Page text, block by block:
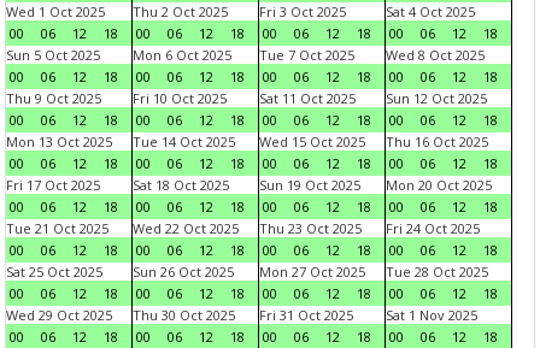
Wed 1 Oct 2025
00
06 12 18
Thu 2 Oct 2025
00
06 12 18
Fri 3 Oct 2025
00
06 12 18
Sat 4 Oct 2025
00
06 12
18
Sun 5 Oct 2025
00
06 12 18
Mon 6 Oct 2025
00
06 12 18
Tue 7 Oct 2025
00
06 12 18
Wed 8 Oct 2025
00
06 12
18
Thu 9 Oct 2025
00
06 12 18
Fri 10 Oct 2025
00
06 12 18
Sat 11 Oct 2025
00
06 12 18
Sun 12 Oct 2025
00
06 12
18
Mon 13 Oct 2025
00
06 12 18
Tue 14 Oct 2025
00
06 12 18
Wed 15 Oct 2025
00
06 12 18
Thu 16 Oct 2025
00
06 12
18
Fri 17 Oct 2025
00
06 12 18
Sat 18 Oct 2025
00
06 12 18
Sun 19 Oct 2025
00
06 12 18
Mon 20 Oct 2025
00
06 12
18
Tue 21 Oct 2025
00
06 12 18
Wed 22 Oct 2025
00
06 12 18
Thu 23 Oct 2025
00
06 12 18
Fri 24 Oct 2025
00
06 12
18
Sat 25 Oct 2025
00
06 12 18
Sun 26 Oct 2025
00
06 12 18
Mon 27 Oct 2025
00
06 12 18
Tue 28 Oct 2025
00
06 12
18
Wed 29 Oct 2025
00
06 12 18
Thu 30 Oct 2025
00
06 12 18
Fri 31 Oct 2025
00
06 12 18
Sat 1 Nov 2025
00
06 12
18